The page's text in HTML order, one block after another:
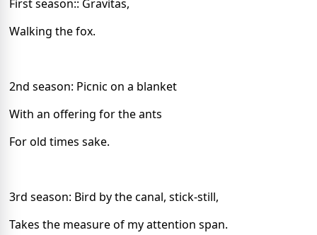
First season:: Gravitas,
Walking the fox.
2nd season: Picnic on a blanket
With an offering for the ants
For old times sake.
3rd season: Bird by the canal, stick-still,
Takes the measure of my attention span.